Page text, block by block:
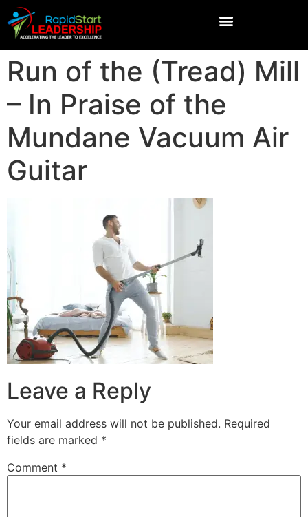
Run of the (Tread) Mill
– In Praise of the
Mundane Vacuum Air
Guitar
Leave a Reply
Your email address will not be published. Required
fields are marked *
Comment *